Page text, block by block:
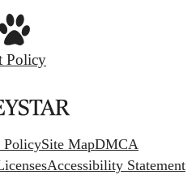
Policy
PolicySite MapDMCA
Accessibility Statement